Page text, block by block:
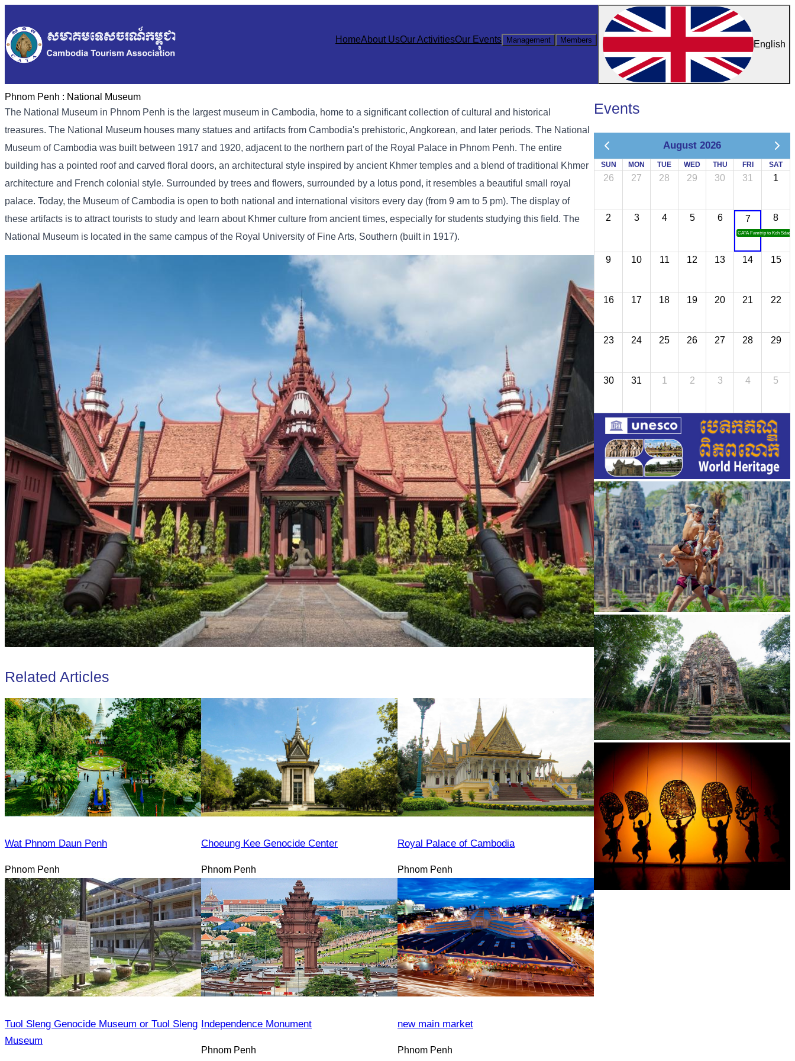
HomeAbout UsOur ActivitiesOur Events Management Members English
Phnom Penh : National Museum
The National Museum in Phnom Penh is the largest museum in Cambodia, home to a significant collection of cultural and historical
treasures. The National Museum houses many statues and artifacts from Cambodia's prehistoric, Angkorean, and later periods. The National
Museum of Cambodia was built between 1917 and 1920, adjacent to the northern part of the Royal Palace in Phnom Penh. The entire
building has a pointed roof and carved floral doors, an architectural style inspired by ancient Khmer temples and a blend of traditional Khmer
architecture and French colonial style. Surrounded by trees and flowers, surrounded by a lotus pond, it resembles a beautiful small royal
palace. Today, the Museum of Cambodia is open to both national and international visitors every day (from 9 am to 5 pm). The display of
these artifacts is to attract tourists to study and learn about Khmer culture from ancient times, especially for students studying this field. The
National Museum is located in the same campus of the Royal University of Fine Arts, Southern (built in 1917).
Related Articles
Wat Phnom Daun Penh
Phnom Penh
Choeung Kee Genocide Center
Phnom Penh
Royal Palace of Cambodia
Phnom Penh
Tuol Sleng Genocide Museum or Tuol Sleng
Museum
Independence Monument
Phnom Penh
new main market
Phnom Penh
Events
August 2026
SUN MON TUE WED THU FRI SAT
26 27 28 29 30 31 1
2 3 4 5 6 7
CATA Famtrip to Koh Sdach
8
9 10 11 12 13 14 15
16 17 18 19 20 21 22
23 24 25 26 27 28 29
30 31 1 2 3 4 5
Khmer martial art of Bok Tor
Sambor Prei Kuk Temple Area